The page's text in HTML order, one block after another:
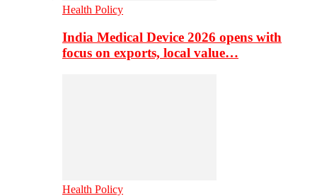
Health Policy
India Medical Device 2026 opens with
focus on exports, local value…
Health Policy